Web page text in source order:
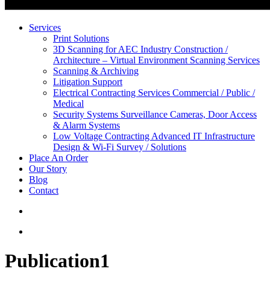
Services
Print Solutions
3D Scanning for AEC Industry Construction /
Architecture – Virtual Environment Scanning Services
Scanning & Archiving
Litigation Support
Electrical Contracting Services Commercial / Public /
Medical
Security Systems Surveillance Cameras, Door Access
& Alarm Systems
Low Voltage Contracting Advanced IT Infrastructure
Design & Wi-Fi Survey / Solutions
Place An Order
Our Story
Blog
Contact
Publication1